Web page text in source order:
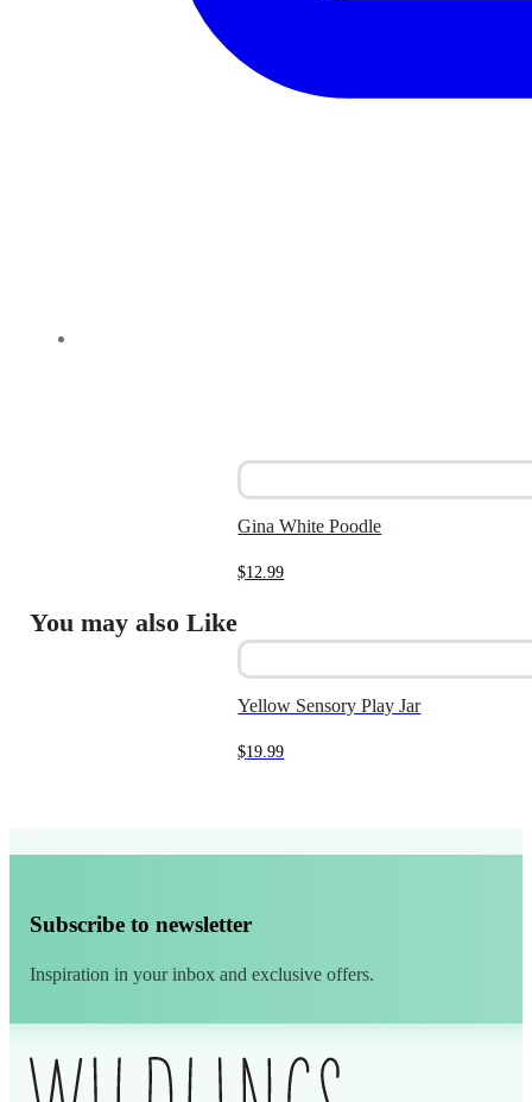
You may also Like
Gina White Poodle
$12.99
Yellow Sensory Play Jar
$19.99
Subscribe to newsletter
Inspiration in your inbox and exclusive offers.